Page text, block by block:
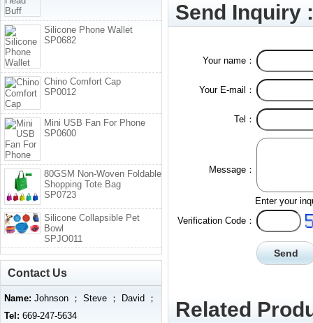
Send Inquiry :
Your name：
Your E-mail：
Tel：
Message：
Enter your
Verification Code：
Related
Silicone Phone Wallet
SP0682
Chino Comfort Cap
SP0012
Mini USB Fan For Phone
SP0600
80GSM Non-Woven Foldable
Shopping Tote Bag
SP0723
Silicone Collapsible Pet
Bowl
SPJO011
Contact Us
Name: Johnson ； Steve ； David ；
Tel: 669-247-5634